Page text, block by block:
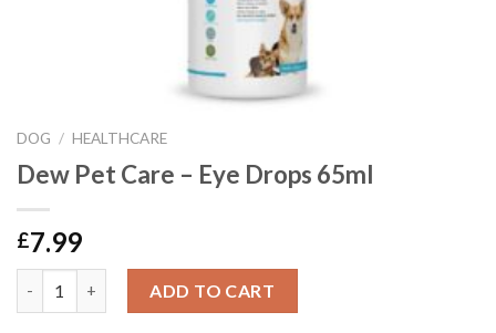
DOG / HEALTHCARE
Dew Pet Care – Eye Drops 65ml
£7.99
ADD TO CART